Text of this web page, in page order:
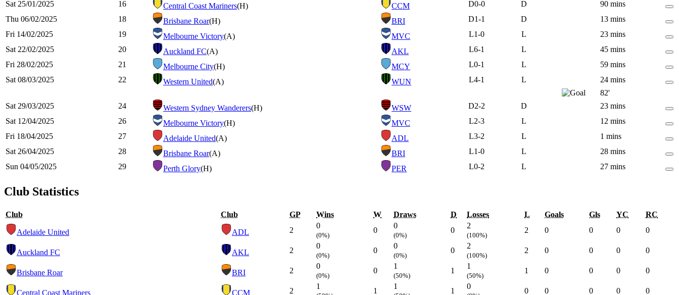
Sat 25/01/2025
16 Central Coast Mariners(H) CCM D0-0 D
90 mins
Thu 06/02/2025
18 Brisbane Roar(H) BRI D1-1 D
13 mins
Fri 14/02/2025
19 Melbourne Victory(A) MVC L1-0 L
23 mins
Sat 22/02/2025
20 Auckland FC(A) AKL L6-1 L
45 mins
Fri 28/02/2025
21 Melbourne City(H) MCY L0-1 L
59 mins
Sat 08/03/2025
22 Western United(A) WUN L4-1 L
24 mins
82'
Sat 29/03/2025
24 Western Sydney Wanderers(H) WSW D2-2 D
23 mins
Sat 12/04/2025
26 Melbourne Victory(H) MVC L2-3 L
12 mins
Fri 18/04/2025
27 Adelaide United(A) ADL L3-2 L
1 mins
Sat 26/04/2025
28 Brisbane Roar(A) BRI L1-0 L
28 mins
Sun 04/05/2025
29 Perth Glory(H) PER L0-2 L 27 mins
Club Statistics
Club Club GP Wins W Draws D Losses L Goals Gls YC RC
Adelaide United ADL 2
0
(0%)
0
0
(0%)
0
2
(100%)
2 0 0 0 0
Auckland FC AKL 2
0
(0%)
0
0
(0%)
0
2
(100%)
2 0 0 0 0
Brisbane Roar BRI 2
0
(0%)
0
1
(50%)
1
1
(50%)
1 0 0 0 0
Central Coast Mariners CCM 2
1
1
1
1
0
0 0 0 0 0